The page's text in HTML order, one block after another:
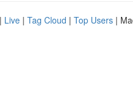
| Live | Tag Cloud | Top Users |